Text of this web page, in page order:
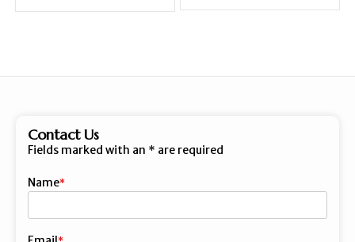
Contact Us
Fields marked with an * are required
Name